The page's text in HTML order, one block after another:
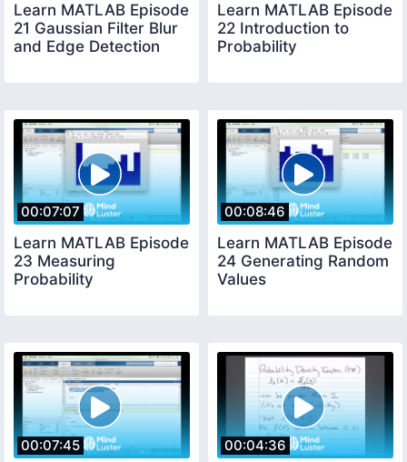
Learn MATLAB Episode
21 Gaussian Filter Blur
and Edge Detection
Learn MATLAB Episode
22 Introduction to
Probability
00:07:07
Learn MATLAB Episode
23 Measuring
Probability
00:08:46
Learn MATLAB Episode
24 Generating Random
Values
00:07:45 00:04:36